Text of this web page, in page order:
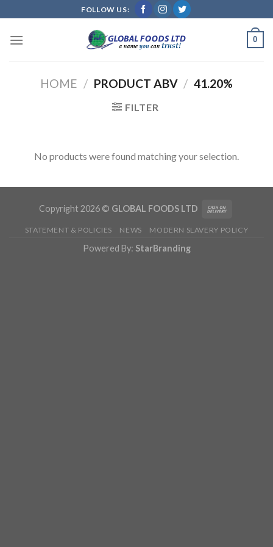
to
content
FOLLOW US:
0
HOME / PRODUCT ABV / 41.20%
FILTER
No products were found matching your selection.
Copyright 2026 © GLOBAL FOODS LTD
STATEMENT & POLICIES NEWS MODERN SLAVERY POLICY
Powered By: StarBranding